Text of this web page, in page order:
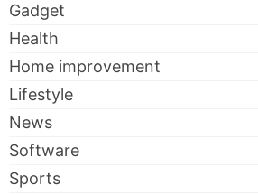
Gadget
Health
Home improvement
Lifestyle
News
Software
Sports